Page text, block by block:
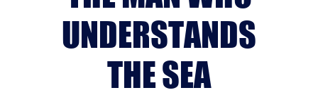
UNDERSTANDS
THE SEA